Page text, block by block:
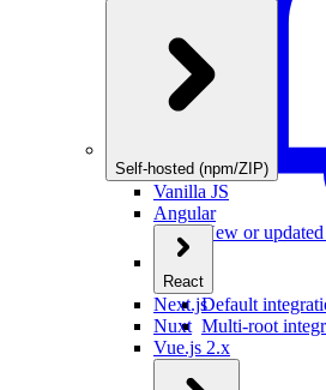
New or
Self-hosted (npm/ZIP)
Vanilla JS
Angular
React
Default
Multi-root
Next.js
Nuxt
Vue.js 2.x